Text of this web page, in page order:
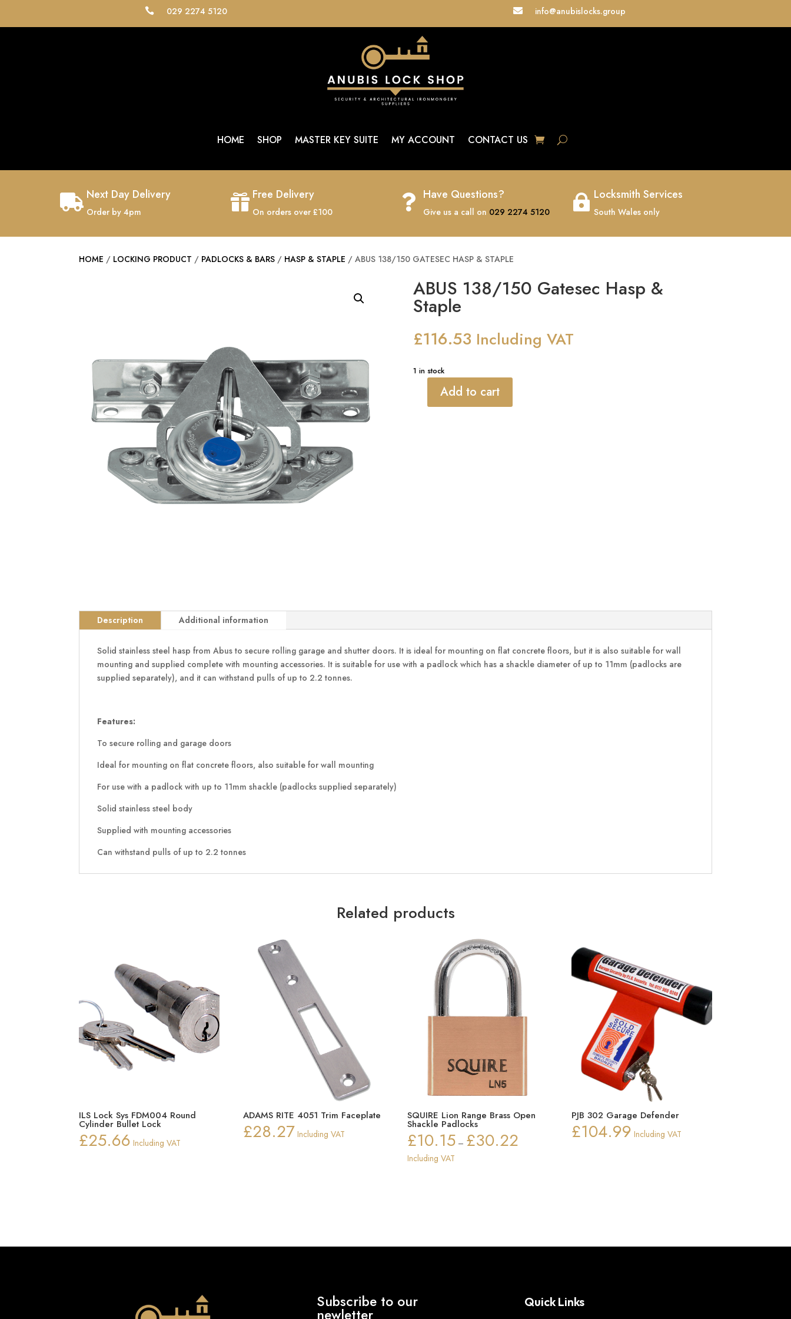
 029 2274 5120  info@anubislocks.group
HOME SHOP MASTER KEY SUITE MY ACCOUNT CONTACT US
 Next Day Delivery
Order by 4pm
 Free Delivery
On orders over £100
 Have Questions?
Give us a call on 029 2274 5120
 Locksmith Services
South Wales only
HOME / LOCKING PRODUCT / PADLOCKS & BARS / HASP & STAPLE / ABUS 138/150 GATESEC HASP & STAPLE
ABUS 138/150 Gatesec Hasp &
Staple
£116.53 Including VAT
1 in stock
Add to cart
Description Additional information
Solid stainless steel hasp from Abus to secure rolling garage and shutter doors. It is ideal for mounting on flat concrete floors, but it is also suitable for wall
mounting and supplied complete with mounting accessories. It is suitable for use with a padlock which has a shackle diameter of up to 11mm (padlocks are
supplied separately), and it can withstand pulls of up to 2.2 tonnes.
Features:
To secure rolling and garage doors
Ideal for mounting on flat concrete floors, also suitable for wall mounting
For use with a padlock with up to 11mm shackle (padlocks supplied separately)
Solid stainless steel body
Supplied with mounting accessories
Can withstand pulls of up to 2.2 tonnes
Related products
ILS Lock Sys FDM004 Round
Cylinder Bullet Lock
£25.66 Including VAT
ADAMS RITE 4051 Trim Faceplate
£28.27 Including VAT
SQUIRE Lion Range Brass Open
Shackle Padlocks
£10.15 – £30.22
Including VAT
PJB 302 Garage Defender
£104.99 Including VAT
Subscribe to our Quick Links